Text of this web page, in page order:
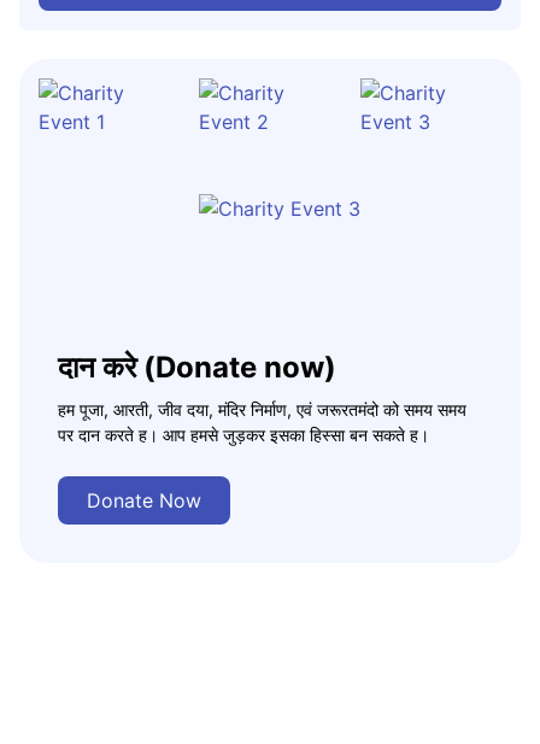
दान करे (Donate now)
हम पूजा, आरती, जीव दया, मंदिर निर्माण, एवं जरूरतमंदो को समय समय
पर दान करते ह। आप हमसे जुड़कर इसका हिस्सा बन सकते ह।
Donate Now